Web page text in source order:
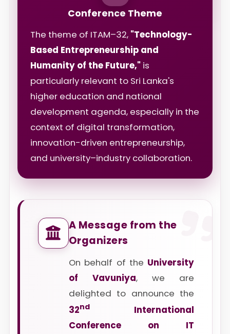
Conference Theme
The theme of ITAM–32, "Technology-
Based Entrepreneurship and
Humanity of the Future,"is
particularly relevant to Sri Lanka's
higher education and national
development agenda, especially in the
context of digital transformation,
innovation-driven entrepreneurship,
and university–industry collaboration.
A Message from the
Organizers
On behalf of the University
of Vavuniya, we are
delighted to announce the
32ndInternational
Conference on IT